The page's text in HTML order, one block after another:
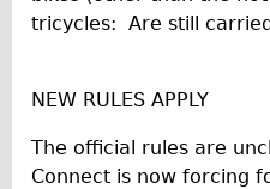
tricycles: Are still
NEW RULES APPLY
The official rules are
Connect is now forcing